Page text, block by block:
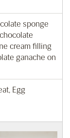
sponge
cream filling
ganache on
Egg